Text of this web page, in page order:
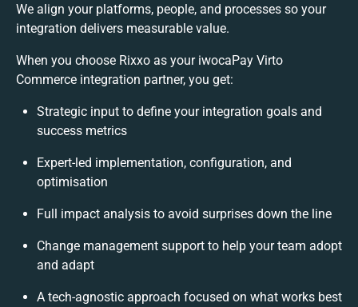
We align your platforms, people, and processes so your
integration delivers measurable value.
When you choose Rixxo as your iwocaPay Virto
Commerce integration partner, you get:
Strategic input to define your integration goals and
success metrics
Expert-led implementation, configuration, and
optimisation
Full impact analysis to avoid surprises down the line
Change management support to help your team adopt
and adapt
A tech-agnostic approach focused on what works best